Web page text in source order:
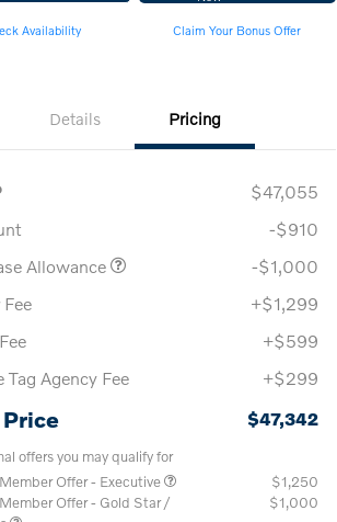
Availability Claim Your Bonus Offer
Details Pricing
$47,055
-$910
Allowance
-$1,000
Fee
+$1,299
+$599
Tag Agency Fee
+$299
Price $47,342
offers you may qualify for
Offer - Executive
$1,250
Offer - Gold Star /
$1,000